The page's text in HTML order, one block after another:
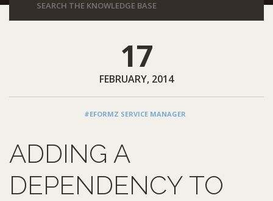
17
FEBRUARY, 2014
#EFORMZ SERVICE MANAGER
ADDING A
DEPENDENCY TO